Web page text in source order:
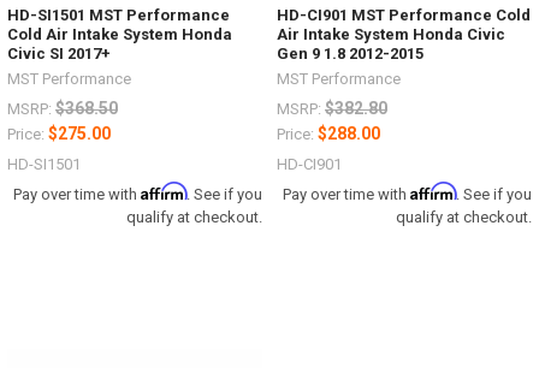
HD-SI1501 MST Performance
Cold Air Intake System Honda
Civic SI 2017+
MST Performance
MSRP: $368.50
Price: $275.00
HD-SI1501
Pay over time with Affirm. See if you
qualify at checkout.
HD-CI901 MST Performance Cold
Air Intake System Honda Civic
Gen 9 1.8 2012-2015
MST Performance
MSRP: $382.80
Price: $288.00
HD-CI901
Pay over time with Affirm. See if you
qualify at checkout.